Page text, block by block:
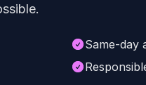
Same-day